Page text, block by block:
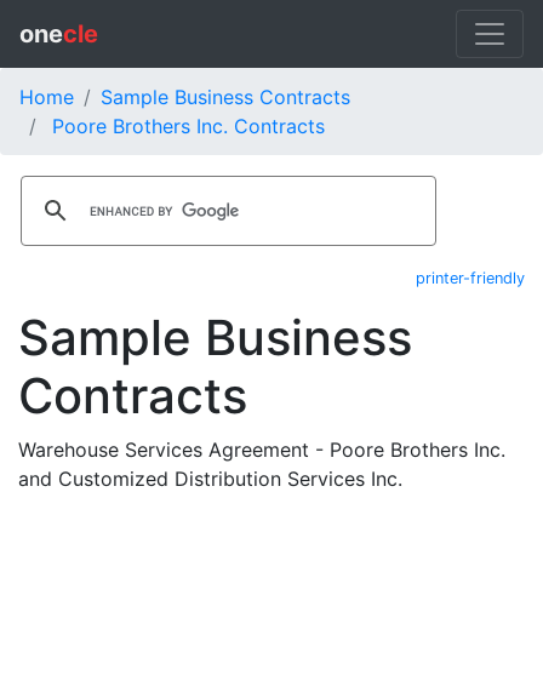
onecle
Home
Sample Business Contracts
Poore Brothers Inc. Contracts
printer-friendly
Sample Business
Contracts
Warehouse Services Agreement - Poore Brothers Inc.
and Customized Distribution Services Inc.